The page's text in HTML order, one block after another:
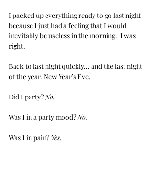
I packed up everything ready to go last night
because I just had a feeling that I would
inevitably be useless in the morning.  I was
right.
Back to last night quickly... and the last night
of the year. New Year’s Eve.
Did I party? No.
Was I in a party mood? No.
Was I in pain? Yes..